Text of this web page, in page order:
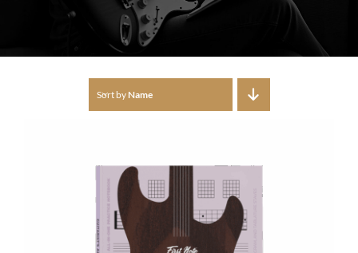
Sort by Name